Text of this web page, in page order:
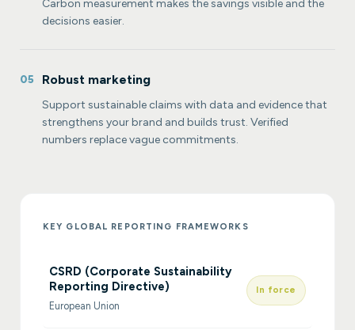
Carbon measurement makes the savings visible and the
decisions easier.
05 Robust marketing
Support sustainable claims with data and evidence that
strengthens your brand and builds trust. Verified
numbers replace vague commitments.
KEY GLOBAL REPORTING FRAMEWORKS
CSRD (Corporate Sustainability
Reporting Directive)
European Union
In force